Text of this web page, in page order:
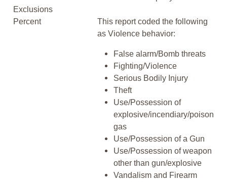
Exclusions
Percent
This report coded the following
as Violence behavior:
False alarm/Bomb threats
Fighting/Violence
Serious Bodily Injury
Theft
Use/Possession of
explosive/incendiary/poison
gas
Use/Possession of a Gun
Use/Possession of weapon
other than gun/explosive
Vandalism and Firearm